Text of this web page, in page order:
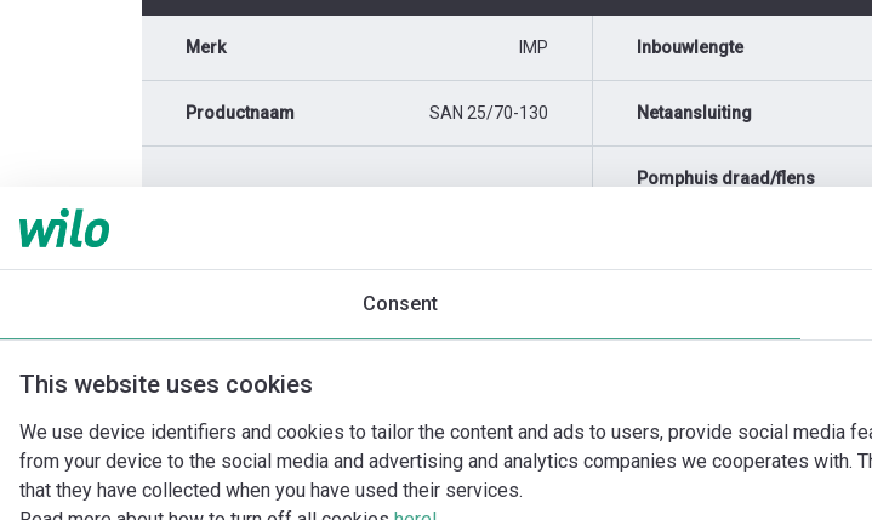
Consent
This website uses cookies
We use device identifiers and cookies to tailor the content and ads to users, provide social media
from your device to the social media and advertising and analytics companies we cooperates with.
that they have collected when you have used their services.
Merk IMP
Productnaam SAN 25/70-130
Inbouwlengte
Netaansluiting
Pomphuis draad/flens